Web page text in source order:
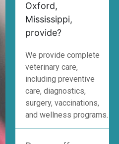
Oxford,
Mississippi,
provide?
We provide complete
veterinary care,
including preventive
care, diagnostics,
surgery, vaccinations,
and wellness programs.